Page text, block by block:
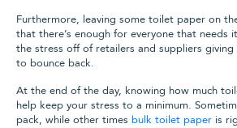
Furthermore, leaving some toilet paper on
that there’s enough for everyone that needs
the stress off of retailers and suppliers giving
to bounce back.
At the end of the day, knowing how much
help keep your stress to a minimum.
pack, while other times bulk toilet paper is